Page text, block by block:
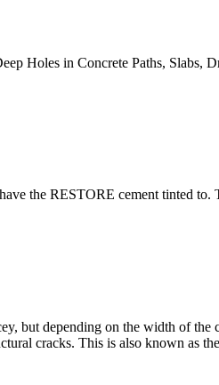
Holes in Concrete Paths,
the RESTORE cement tinted
but depending on the width of
cracks. This is also known as